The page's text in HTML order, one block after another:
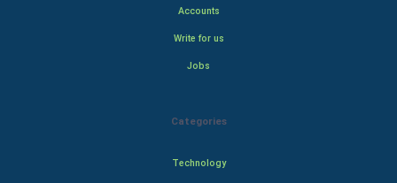
Accounts
Write for us
Jobs
Categories
Technology